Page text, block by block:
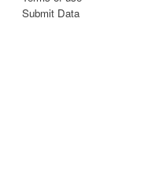
Submit Data